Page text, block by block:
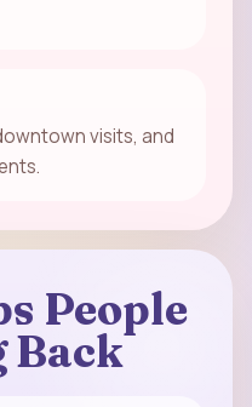
visits, and
People
Back